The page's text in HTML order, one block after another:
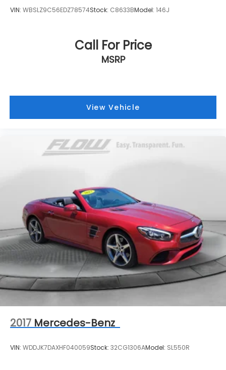
VIN: WBSLZ9C56EDZ78574Stock: C8633BModel: 146J
Call For Price
MSRP
View Vehicle
2017 Mercedes-Benz
VIN: WDDJK7DAXHF040059Stock: 32CG1306AModel: SL550R